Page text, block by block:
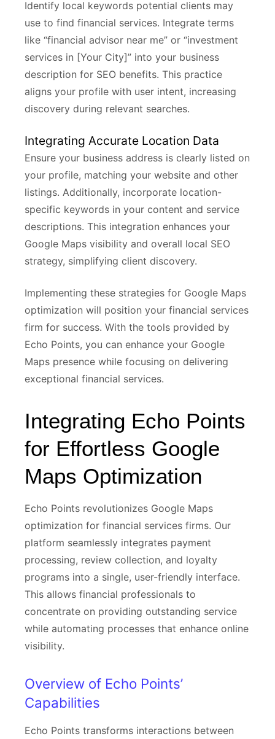
Identify local keywords potential clients may
use to find financial services. Integrate terms
like “financial advisor near me” or “investment
services in [Your City]” into your business
description for SEO benefits. This practice
aligns your profile with user intent, increasing
discovery during relevant searches.
Integrating Accurate Location Data
Ensure your business address is clearly listed on
your profile, matching your website and other
listings. Additionally, incorporate location-
specific keywords in your content and service
descriptions. This integration enhances your
Google Maps visibility and overall local SEO
strategy, simplifying client discovery.
Implementing these strategies for Google Maps
optimization will position your financial services
firm for success. With the tools provided by
Echo Points, you can enhance your Google
Maps presence while focusing on delivering
exceptional financial services.
Integrating Echo Points
for Effortless Google
Maps Optimization
Echo Points revolutionizes Google Maps
optimization for financial services firms. Our
platform seamlessly integrates payment
processing, review collection, and loyalty
programs into a single, user-friendly interface.
This allows financial professionals to
concentrate on providing outstanding service
while automating processes that enhance online
visibility.
Overview of Echo Points’
Capabilities
Echo Points transforms interactions between